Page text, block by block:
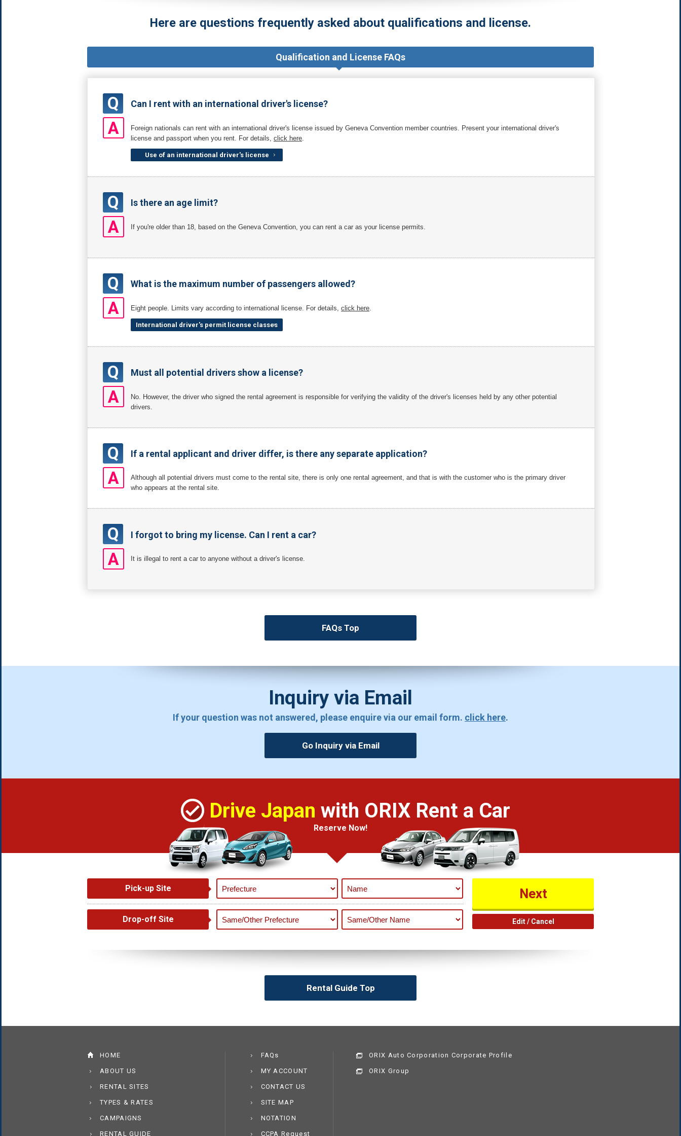
Here are questions frequently asked about qualifications and license.
Qualification and License FAQs
Q Can I rent with an international driver's license?
A
Foreign nationals can rent with an international driver's license issued by Geneva Convention member countries. Present your international driver's
license and passport when you rent. For details, click here
Use of an international driver's license
Q Is there an age limit?
A If you're older than 18, based on the Geneva Convention, you can rent a car as your license permits.
Q What is the maximum number of passengers allowed?
A Eight people. Limits vary according to international license. For details, click here
International driver's permit license classes
Q Must all potential drivers show a license?
A
No. However, the driver who signed the rental agreement is responsible for verifying the validity of the driver's licenses held by any other potential
drivers.
Q If a rental applicant and driver differ, is there any separate application?
A
Although all potential drivers must come to the rental site, there is only one rental agreement, and that is with the customer who is the primary driver
who appears at the rental site.
Q I forgot to bring my license. Can I rent a car?
A It is illegal to rent a car to anyone without a driver's license.
FAQs Top
Inquiry via Email
If your question was not answered, please enquire via our email form. click here.
Go Inquiry via Email
Drive Japan with ORIX Rent a Car
Reserve Now!
Pick-up Site
Drop-off Site Edit / Cancel
Rental Guide Top
HOME
ABOUT US
RENTAL SITES
TYPES & RATES
CAMPAIGNS
RENTAL GUIDE
FAQs
MY ACCOUNT
CONTACT US
SITE MAP
NOTATION
CCPA Request
ORIX Auto Corporation Corporate Profile
ORIX Group